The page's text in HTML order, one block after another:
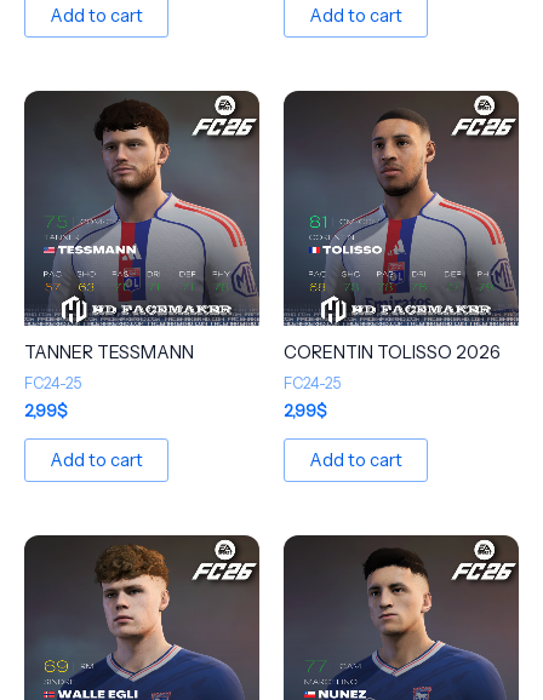
Add to cart Add to cart
TANNER TESSMANN
FC24-25
2,99$
Add to cart
CORENTIN TOLISSO 2026
FC24-25
2,99$
Add to cart